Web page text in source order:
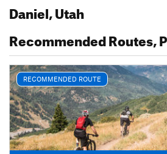
Daniel, Utah
Recommended Routes,
RECOMMENDED ROUTE